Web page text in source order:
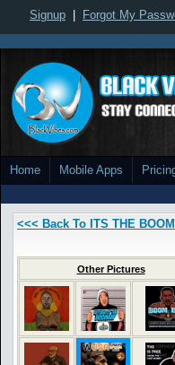
Signup Forgot My
Home Mobile Apps
<<< Back To ITS THE
Other Pictures